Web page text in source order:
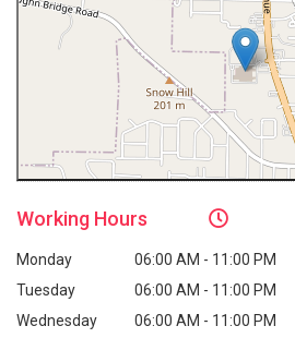
Working Hours
Monday 06:00 AM - 11:00 PM
Tuesday
06:00 AM - 11:00 PM
Wednesday
06:00 AM - 11:00 PM